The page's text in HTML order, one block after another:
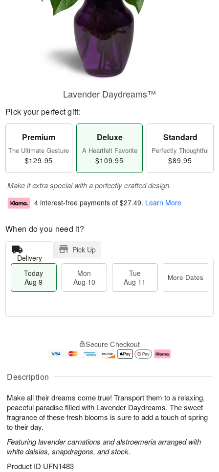
Description
Make all their dreams come true! Transport them to a relaxing,
peaceful paradise filled with Lavender Daydreams. The sweet
fragrance of these fresh blooms is sure to add a touch of spring
to their day.
Featuring lavender carnations and alstroemeria arranged with
white daisies, snapdragons, and stock.
Product ID UFN1483
Lavender Daydreams™
Pick your perfect gift:
Premium
The Ultimate Gesture
$129.95
Deluxe
A Heartfelt Favorite
$109.95
Standard
Perfectly Thoughtful
$89.95
Make it extra special with a perfectly crafted design.
4 interest-free payments of $27.49. Learn More
When do you need it?
Delivery
Pick Up
Today
Aug 9
Mon
Aug 10
Tue
Aug 11
More Dates
u
9
g
g
e
t
s
Secure Checkout